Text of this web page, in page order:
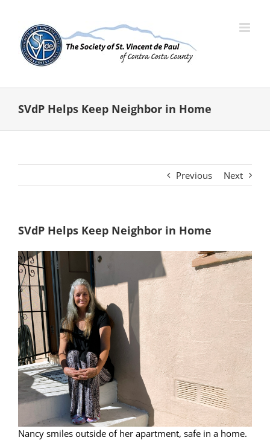
content
SVdP Helps Keep Neighbor in Home
Previous Next
SVdP Helps Keep Neighbor in Home
Nancy smiles outside of her apartment, safe in a home.